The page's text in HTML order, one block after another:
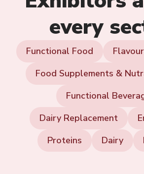
every
Functional Food
Food Supplements &
Functional
Dairy Replacement
Proteins
Dairy